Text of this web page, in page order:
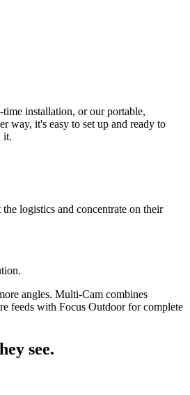
installation, or our portable,
way, it's easy to set up and ready to
it.
logistics and concentrate on their
angles. Multi‑Cam combines
feeds with Focus Outdoor for complete
see.